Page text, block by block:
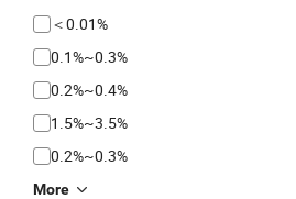
＜0.01%
0.1%~0.3%
0.2%~0.4%
1.5%~3.5%
0.2%~0.3%
More